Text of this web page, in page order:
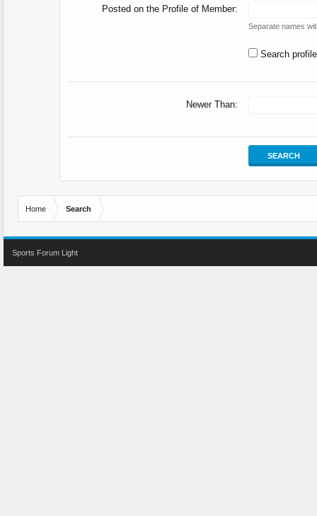
Posted on the Profile of Member:
Separate names
Search
Newer Than:
Home Search
Sports Forum Light